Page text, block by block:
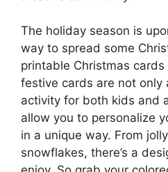
The holiday season is
way to spread some
printable Christmas
festive cards are not only
activity for both kids and
allow you to personalize
in a unique way. From
snowflakes, there’s a